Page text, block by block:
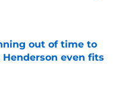
Date
out of time to
Henderson even fits